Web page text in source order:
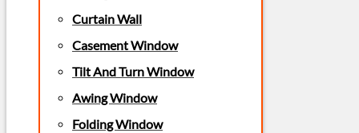
Curtain Wall
Casement Window
Tilt And Turn Window
Awing Window
Folding Window